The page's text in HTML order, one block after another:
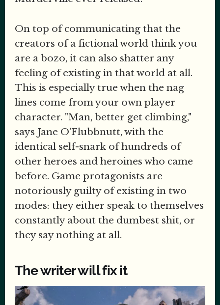
On top of communicating that the
creators of a fictional world think you
are a bozo, it can also shatter any
feeling of existing in that world at all.
This is especially true when the nag
lines come from your own player
character. "Man, better get climbing,"
says Jane O'Flubbnutt, with the
identical self-snark of hundreds of
other heroes and heroines who came
before. Game protagonists are
notoriously guilty of existing in two
modes: they either speak to themselves
constantly about the dumbest shit, or
they say nothing at all.
The writer will fix it